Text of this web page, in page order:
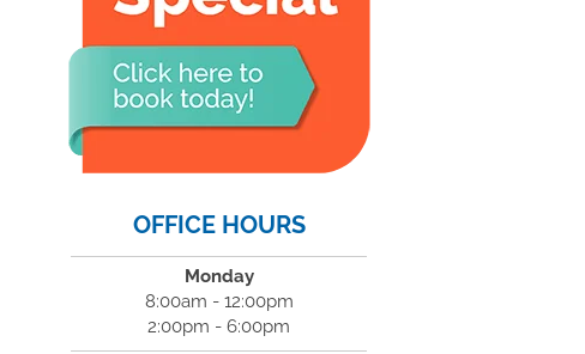
OFFICE HOURS
Monday
8:00am - 12:00pm
2:00pm - 6:00pm